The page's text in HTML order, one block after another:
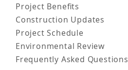
Project Benefits
Construction Updates
Project Schedule
Environmental Review
Frequently Asked Questions